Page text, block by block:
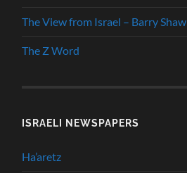
The View from Israel – Barry Shaw
The Z Word
ISRAELI NEWSPAPERS
Ha’aretz